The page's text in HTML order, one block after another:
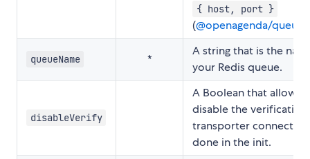
{ host, port }
(@openagenda/queues
queueName *
A string that is the
your Redis queue.
disableVerify
A Boolean that allows
disable the
transporter
done in the init.